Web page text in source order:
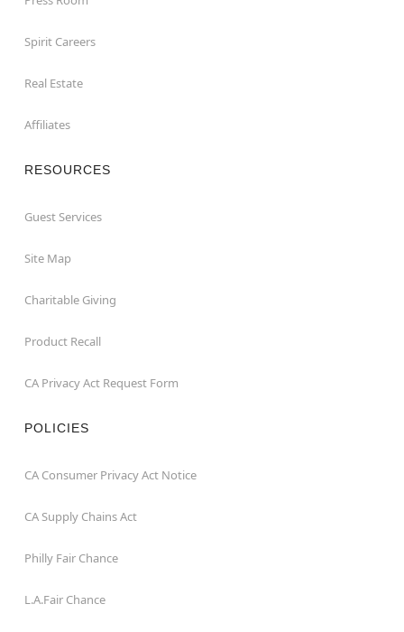
Spirit Careers
Real Estate
Affiliates
RESOURCES
Guest Services
Site Map
Charitable Giving
Product Recall
CA Privacy Act Request Form
POLICIES
CA Consumer Privacy Act Notice
CA Supply Chains Act
Philly Fair Chance
L.A.Fair Chance